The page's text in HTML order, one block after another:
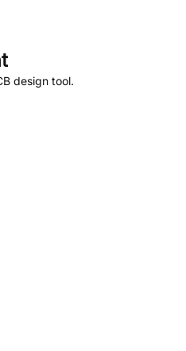
design tool.